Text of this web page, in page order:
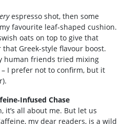
espresso shot, then some
favourite leaf‑shaped cushion.
oats on top to give that
Greek‑style flavour boost.
human friends tried mixing
I prefer not to confirm, but it
Chase
it’s all about me. But let us
my dear readers, is a wild